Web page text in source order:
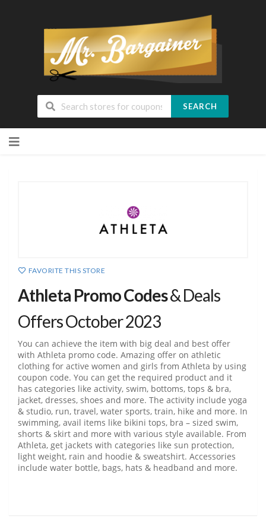
SEARCH
FAVORITE THIS STORE
Athleta Promo Codes& Deals
Offers October 2023
You can achieve the item with big deal and best offer
with Athleta promo code. Amazing offer on athletic
clothing for active women and girls from Athleta by using
coupon code. You can get the required product and it
has categories like activity, swim, bottoms, tops & bra,
jacket, dresses, shoes and more. The activity include yoga
& studio, run, travel, water sports, train, hike and more. In
swimming, avail items like bikini tops, bra – sized swim,
shorts & skirt and more with various style available. From
Athleta, get jackets with categories like sun protection,
light weight, rain and hoodie & sweatshirt. Accessories
include water bottle, bags, hats & headband and more.